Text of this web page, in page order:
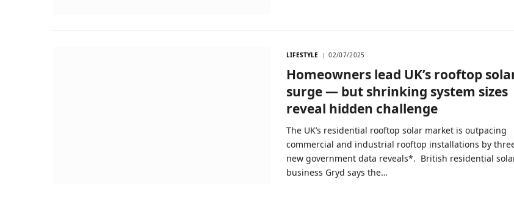
LIFESTYLE 02/07/2025
Homeowners lead UK’s rooftop
surge — but shrinking system sizes
reveal hidden challenge
The UK’s residential rooftop solar market is outpacing
commercial and industrial rooftop installations by
new government data reveals*. British residential
business Gryd says the…